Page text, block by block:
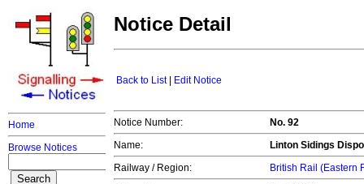
Home
Browse Notices
Notice Detail
Back to List| Edit Notice
Notice Number:
No. 92
Name:
Linton Sidings
Railway / Region:
British Rail (Eastern